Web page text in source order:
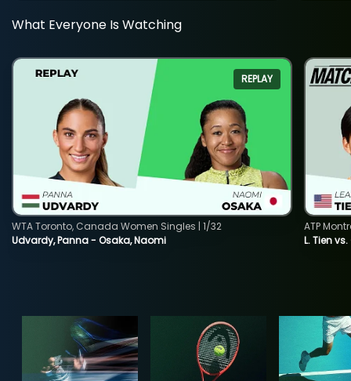
What Everyone Is Watching
REPLAY
Udvardy, Panna - Osaka, Naomi
WTA Toronto, Canada Women Singles | 1/32
L. Tien
ATP